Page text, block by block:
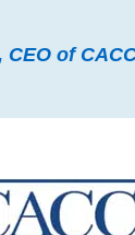
CEO of